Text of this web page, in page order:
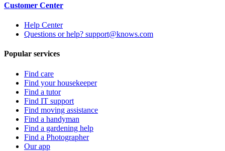
Customer Center
Help Center
Questions or help? support@knows.com
Popular services
Find care
Find your housekeeper
Find a tutor
Find IT support
Find moving assistance
Find a handyman
Find a gardening help
Find a Photographer
Our app